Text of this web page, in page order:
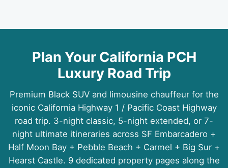
Plan Your California PCH
Luxury Road Trip
Premium Black SUV and limousine chauffeur for the
iconic California Highway 1 / Pacific Coast Highway
road trip. 3-night classic, 5-night extended, or 7-
night ultimate itineraries across SF Embarcadero +
Half Moon Bay + Pebble Beach + Carmel + Big Sur +
Hearst Castle. 9 dedicated property pages along the